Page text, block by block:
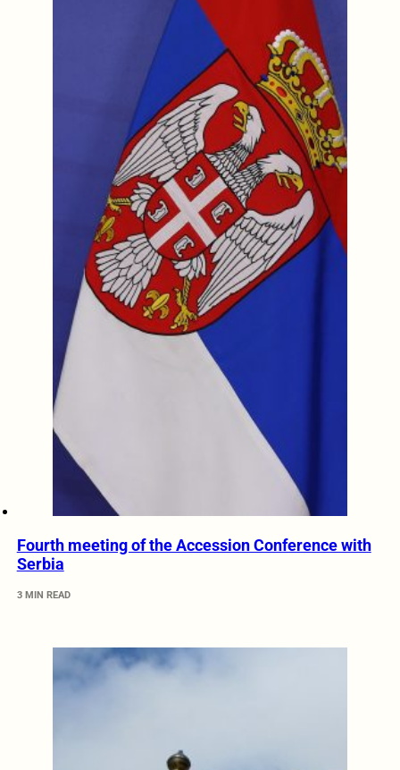
Fourth meeting of the Accession Conference with
Serbia
3 MIN READ